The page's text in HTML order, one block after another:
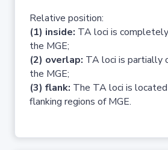
Relative position:
(1) inside: TA loci is
the MGE;
(2) overlap: TA loci is partially
the MGE;
(3) flank: The TA loci is
flanking regions of MGE.